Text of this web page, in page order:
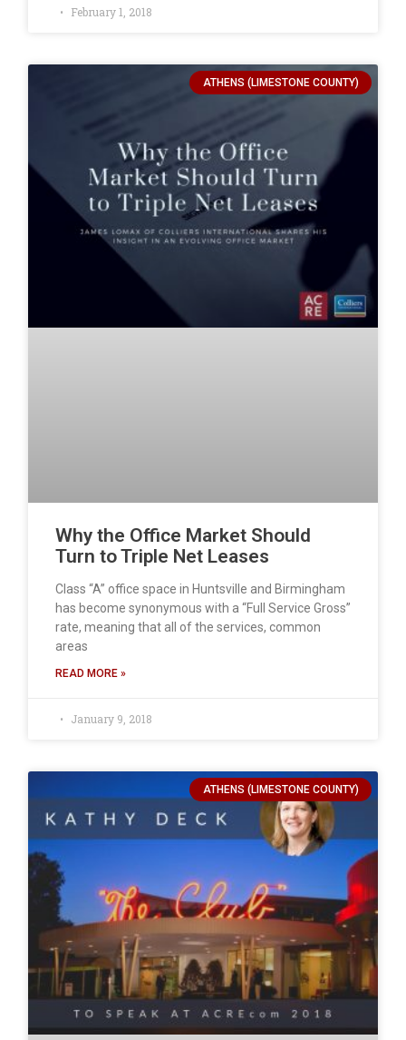
February 1, 2018
ATHENS (LIMESTONE COUNTY)
Why the Office Market Should
Turn to Triple Net Leases
Class “A” office space in Huntsville and Birmingham
has become synonymous with a “Full Service Gross”
rate, meaning that all of the services, common
areas
READ MORE »
January 9, 2018
ATHENS (LIMESTONE COUNTY)